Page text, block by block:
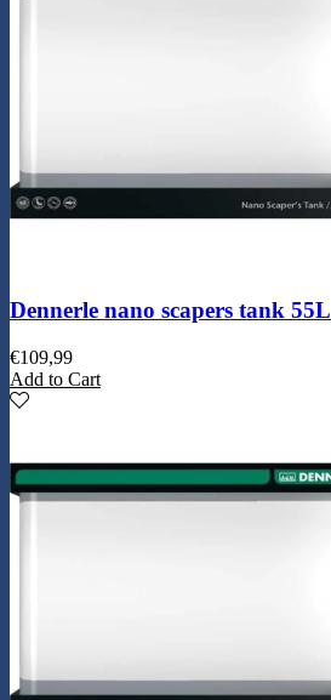
Dennerle nano scapers tank 55L
€109,99
Add to Cart